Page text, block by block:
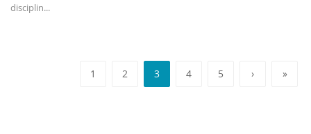
disciplin...
1 2 3 4 5 › »